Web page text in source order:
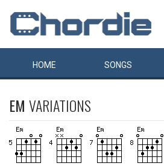
HOME SONGS
EM VARIATIONS